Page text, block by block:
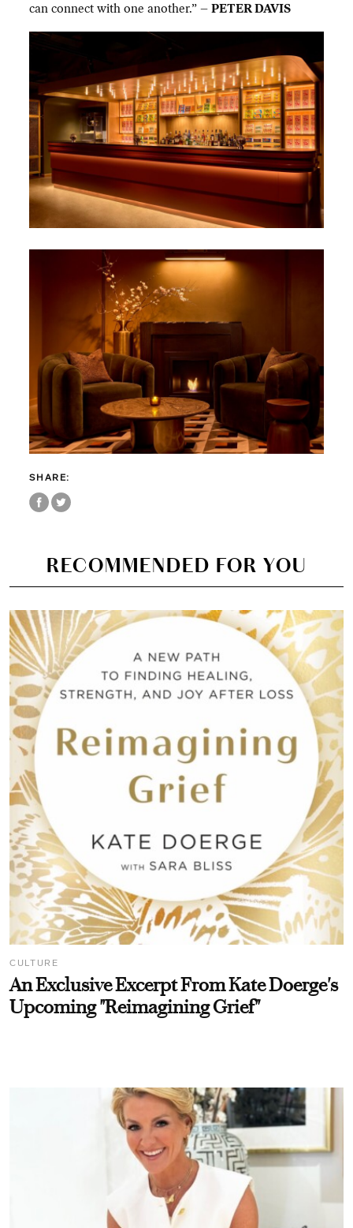
can connect with one another.” –PETER DAVIS
SHARE:
RECOMMENDED FOR YOU
CULTURE
An Exclusive Excerpt From Kate Doerge's
Upcoming "Reimagining Grief"